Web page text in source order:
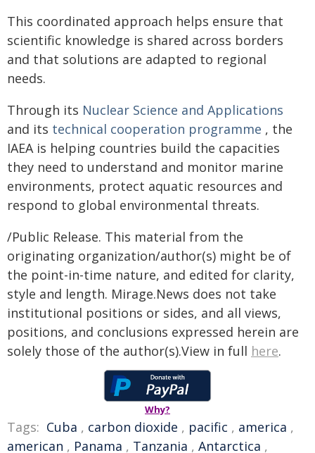
This coordinated approach helps ensure that
scientific knowledge is shared across borders
and that solutions are adapted to regional
needs.
Through its Nuclear Science and Applications
and its technical cooperation programme , the
IAEA is helping countries build the capacities
they need to understand and monitor marine
environments, protect aquatic resources and
respond to global environmental threats.
/Public Release. This material from the
originating organization/author(s) might be of
the point-in-time nature, and edited for clarity,
style and length. Mirage.News does not take
institutional positions or sides, and all views,
positions, and conclusions expressed herein are
solely those of the author(s).View in full here.
Why?
Tags: Cuba , carbon dioxide , pacific , america ,
american , Panama , Tanzania , Antarctica ,